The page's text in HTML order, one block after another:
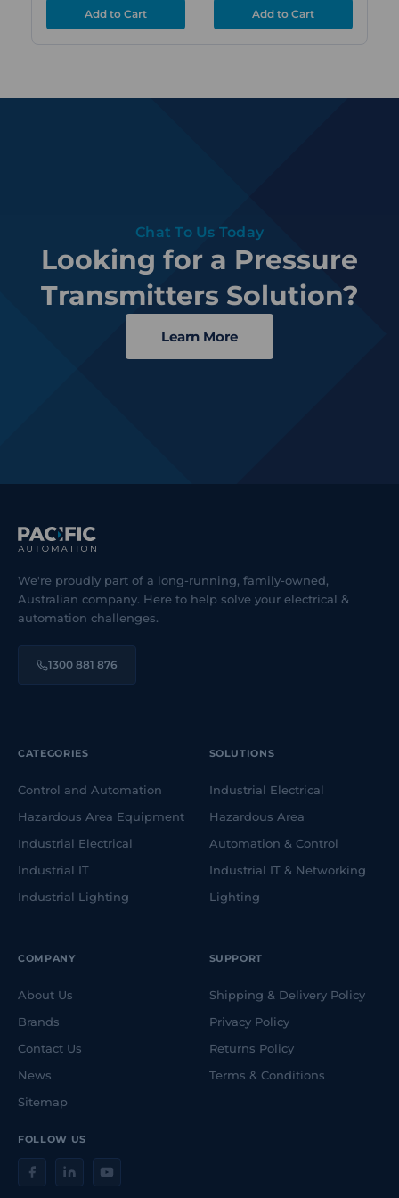
Chat To Us Today
Looking for a Pressure
Transmitters Solution?
Learn More
We're proudly part of a long-running, family-owned,
Australian company. Here to help solve your electrical &
automation challenges.
1300 881 876
FOLLOW US
CATEGORIES
Control and Automation
Hazardous Area Equipment
Industrial Electrical
Industrial IT
Industrial Lighting
SOLUTIONS
Industrial Electrical
Hazardous Area
Automation & Control
Industrial IT & Networking
Lighting
COMPANY
About Us
Brands
Contact Us
News
Sitemap
SUPPORT
Shipping & Delivery Policy
Privacy Policy
Returns Policy
Terms & Conditions